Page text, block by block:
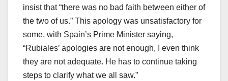
insist that “there was no bad faith between either of
the two of us.” This apology was unsatisfactory for
some, with Spain’s Prime Minister saying,
“Rubiales’ apologies are not enough, I even think
they are not adequate. He has to continue taking
steps to clarify what we all saw.”